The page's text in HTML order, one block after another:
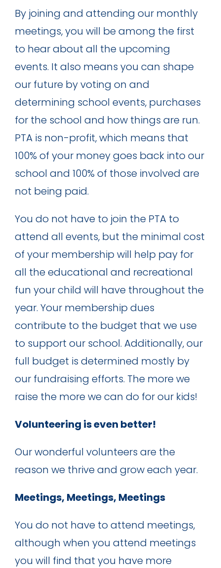
By joining and attending our monthly
meetings, you will be among the first
to hear about all the upcoming
events. It also means you can shape
our future by voting on and
determining school events, purchases
for the school and how things are run.
PTA is non-profit, which means that
100% of your money goes back into our
school and 100% of those involved are
not being paid.
You do not have to join the PTA to
attend all events, but the minimal cost
of your membership will help pay for
all the educational and recreational
fun your child will have throughout the
year. Your membership dues
contribute to the budget that we use
to support our school. Additionally, our
full budget is determined mostly by
our fundraising efforts. The more we
raise the more we can do for our kids!
Volunteering is even better!
Our wonderful volunteers are the
reason we thrive and grow each year.
Meetings, Meetings, Meetings
You do not have to attend meetings,
although when you attend meetings
you will find that you have more